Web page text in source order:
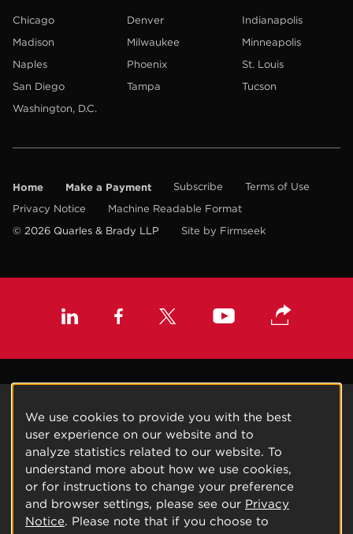
Chicago Denver
Indianapolis
Madison
Milwaukee
Minneapolis
Naples
Phoenix
St. Louis
San Diego
Tampa
Tucson
Washington, D.C.
Home Make a Payment Subscribe
Terms of Use
Privacy Notice
Machine Readable Format
© 2026 Quarles & Brady LLP
Site by Firmseek
We use cookies to provide you with the best
user experience on our website and to
analyze statistics related to our website. To
understand more about how we use cookies,
or for instructions to change your preference
and browser settings, please see our Privacy
Notice. Please note that if you choose to